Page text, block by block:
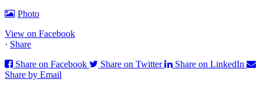
Photo
View on Facebook
· Share
Share on Facebook
Share on Twitter
Share on LinkedIn
Share by Email